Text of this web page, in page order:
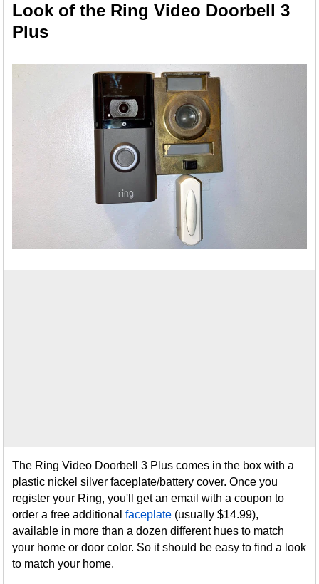
Look of the Ring Video Doorbell 3
Plus
The Ring Video Doorbell 3 Plus comes in the box with a
plastic nickel silver faceplate/battery cover. Once you
register your Ring, you'll get an email with a coupon to
order a free additionalfaceplate (usually $14.99),
available in more than a dozen different hues to match
your home or door color. So it should be easy to find a look
to match your home.